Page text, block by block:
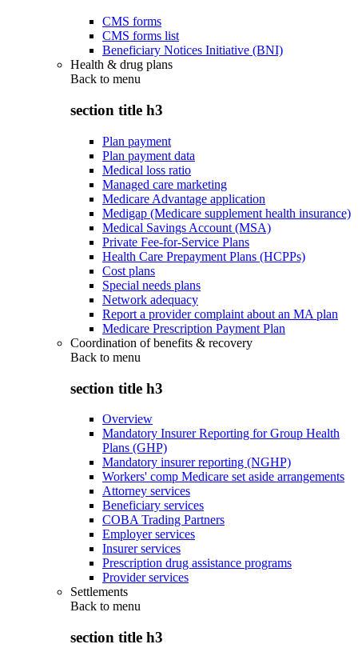
CMS forms
CMS forms list
Beneficiary Notices Initiative (BNI)
Health & drug plans
Back to menu
section title h3
Plan payment
Plan payment data
Medical loss ratio
Managed care marketing
Medicare Advantage application
Medigap (Medicare supplement health insurance)
Medical Savings Account (MSA)
Private Fee-for-Service Plans
Health Care Prepayment Plans (HCPPs)
Cost plans
Special needs plans
Network adequacy
Report a provider complaint about an MA plan
Medicare Prescription Payment Plan
Coordination of benefits & recovery
Back to menu
section title h3
Overview
Mandatory Insurer Reporting for Group Health
Plans (GHP)
Mandatory insurer reporting (NGHP)
Workers' comp Medicare set aside arrangements
Attorney services
Beneficiary services
COBA Trading Partners
Employer services
Insurer services
Prescription drug assistance programs
Provider services
Settlements
Back to menu
section title h3